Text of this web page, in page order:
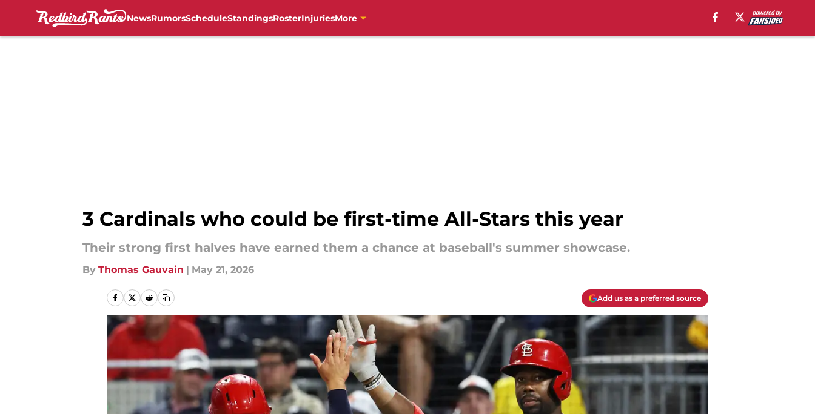
NewsRumorsScheduleStandingsRosterInjuriesMore
3 Cardinals who could be first-time All-Stars this year
Their strong first halves have earned them a chance at baseball's summer showcase.
By Thomas Gauvain | May 21, 2026
Add us as a preferred source